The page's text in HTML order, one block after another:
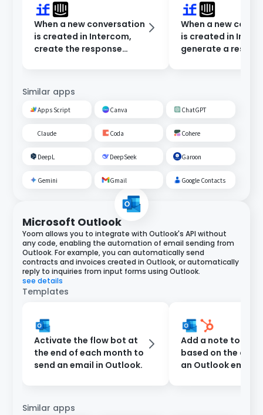
When a new conversation
is created in Intercom,
create the response
When a new
is created in
generate a
Similar apps
Apps Script Canva ChatGPT
Claude Coda Cohere
DeepL DeepSeek Garoon
Gemini Gmail Google Contacts
Microsoft Outlook
Yoom allows you to integrate with Outlook's API without
any code, enabling the automation of email sending from
Outlook. For example, you can automatically send
contracts and invoices created in Outlook, or automatically
reply to inquiries from input forms using Outlook.
see details
Templates
Activate the flow bot at
the end of each month to
send an email in Outlook.
Add a note to
based on the
an Outlook email
Similar apps